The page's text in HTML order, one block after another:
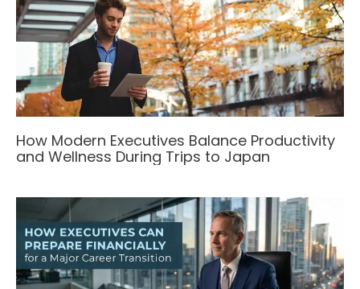
How Modern Executives Balance Productivity
and Wellness During Trips to Japan